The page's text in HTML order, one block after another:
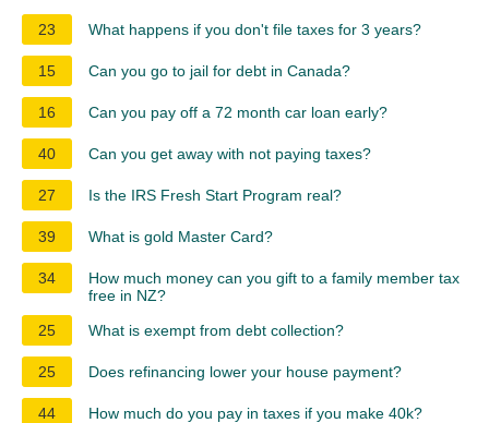
23 What happens if you don't file taxes for 3 years?
15 Can you go to jail for debt in Canada?
16 Can you pay off a 72 month car loan early?
40 Can you get away with not paying taxes?
27 Is the IRS Fresh Start Program real?
39 What is gold Master Card?
34
How much money can you gift to a family member tax
free in NZ?
25
What is exempt from debt collection?
25 Does refinancing lower your house payment?
44 How much do you pay in taxes if you make 40k?